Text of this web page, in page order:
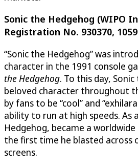
Sonic the Hedgehog (WIPO
Registration No. 930370,
“Sonic the Hedgehog” was
character in the 1991 console
the Hedgehog. To this day,
beloved character throughout
by fans to be “cool” and
ability to run at high speeds. As
Hedgehog, became a
the first time he blasted across
screens.